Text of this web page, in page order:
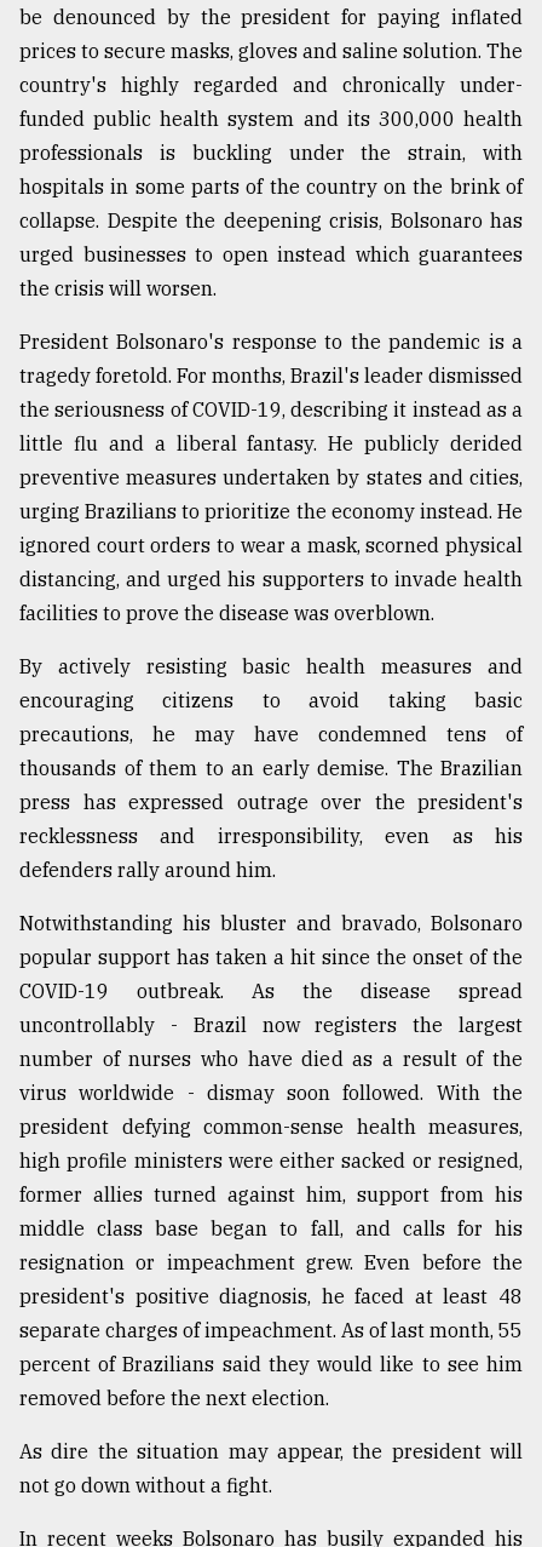
be denounced by the president for paying inflated
prices to secure masks, gloves and saline solution. The
country's highly regarded and chronically under-
funded public health system and its 300,000 health
professionals is buckling under the strain, with
hospitals in some parts of the country on the brink of
collapse. Despite the deepening crisis, Bolsonaro has
urged businesses to open instead which guarantees
the crisis will worsen.
President Bolsonaro's response to the pandemic is a
tragedy foretold. For months, Brazil's leader dismissed
the seriousness of COVID-19, describing it instead as a
little flu and a liberal fantasy. He publicly derided
preventive measures undertaken by states and cities,
urging Brazilians to prioritize the economy instead. He
ignored court orders to wear a mask, scorned physical
distancing, and urged his supporters to invade health
facilities to prove the disease was overblown.
By actively resisting basic health measures and
encouraging citizens to avoid taking basic
precautions, he may have condemned tens of
thousands of them to an early demise. The Brazilian
press has expressed outrage over the president's
recklessness and irresponsibility, even as his
defenders rally around him.
Notwithstanding his bluster and bravado, Bolsonaro
popular support has taken a hit since the onset of the
COVID-19 outbreak. As the disease spread
uncontrollably - Brazil now registers the largest
number of nurses who have died as a result of the
virus worldwide - dismay soon followed. With the
president defying common-sense health measures,
high profile ministers were either sacked or resigned,
former allies turned against him, support from his
middle class base began to fall, and calls for his
resignation or impeachment grew. Even before the
president's positive diagnosis, he faced at least 48
separate charges of impeachment. As of last month, 55
percent of Brazilians said they would like to see him
removed before the next election.
As dire the situation may appear, the president will
not go down without a fight.
In recent weeks Bolsonaro has busily expanded his